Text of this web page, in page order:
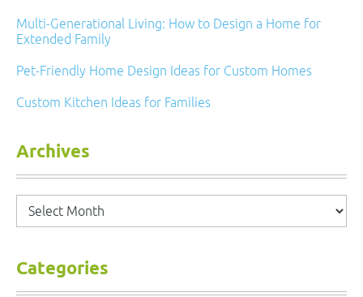
Multi-Generational Living: How to Design a Home for
Extended Family
Pet-Friendly Home Design Ideas for Custom Homes
Custom Kitchen Ideas for Families
Archives
Archives
Categories